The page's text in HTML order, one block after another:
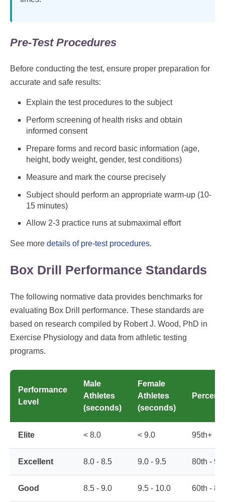
Pre-Test Procedures
Before conducting the test, ensure proper preparation for
accurate and safe results:
Explain the test procedures to the subject
Perform screening of health risks and obtain
informed consent
Prepare forms and record basic information (age,
height, body weight, gender, test conditions)
Measure and mark the course precisely
Subject should perform an appropriate warm-up (10-
15 minutes)
Allow 2-3 practice runs at submaximal effort
See more details of pre-test procedures.
Box Drill Performance Standards
The following normative data provides benchmarks for
evaluating Box Drill performance. These standards are
based on research compiled by Robert J. Wood, PhD in
Exercise Physiology and data from athletic testing
programs.
Performance
Level
Male
Athletes
(seconds)
Female
Athletes
(seconds)
Elite < 8.0 < 9.0 95th+
Excellent 8.0 - 8.5 9.0 - 9.5 80th -
Good 8.5 - 9.0 9.5 - 10.0 60th -